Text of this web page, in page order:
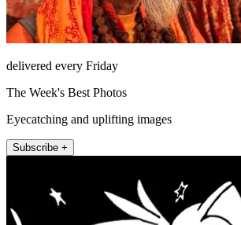
delivered every Friday
The Week's Best Photos
Eyecatching and uplifting images
Subscribe +